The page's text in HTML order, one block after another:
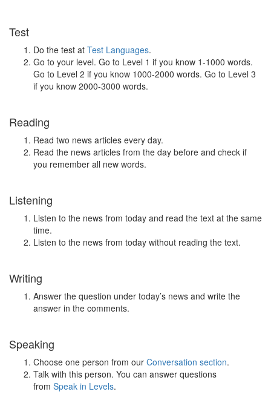
Test
Do the test at Test Languages.
Go to your level. Go to Level 1 if you know 1-1000 words.
Go to Level 2 if you know 1000-2000 words. Go to Level 3
if you know 2000-3000 words.
Reading
Read two news articles every day.
Read the news articles from the day before and check if
you remember all new words.
Listening
Listen to the news from today and read the text at the same
time.
Listen to the news from today without reading the text.
Writing
Answer the question under today’s news and write the
answer in the comments.
Speaking
Choose one person from our Conversation section.
Talk with this person. You can answer questions
from Speak in Levels.